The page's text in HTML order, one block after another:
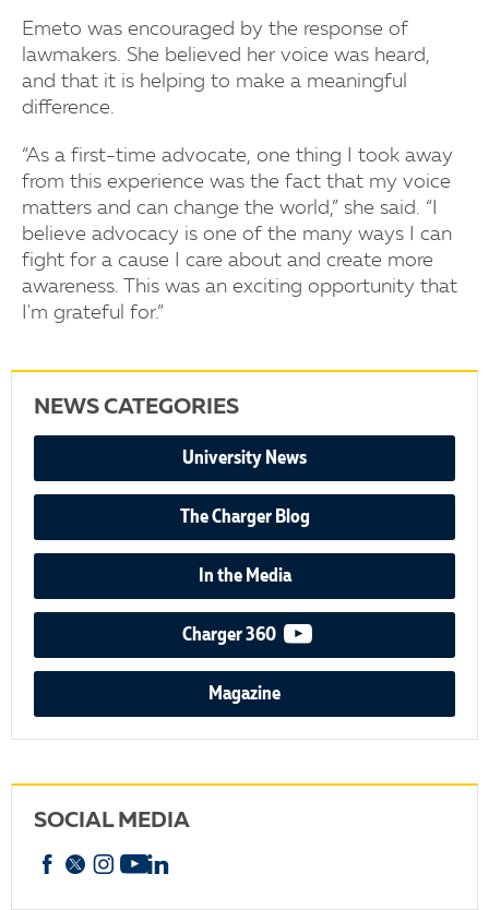
Emeto was encouraged by the response of
lawmakers. She believed her voice was heard,
and that it is helping to make a meaningful
difference.
“As a first-time advocate, one thing I took away
from this experience was the fact that my voice
matters and can change the world,” she said. “I
believe advocacy is one of the many ways I can
fight for a cause I care about and create more
awareness. This was an exciting opportunity that
I'm grateful for.”
NEWS CATEGORIES
University News
The Charger Blog
In the Media
Charger 360 video podcast
Magazine
SOCIAL MEDIA
Facebook
X Instagram
YouTube